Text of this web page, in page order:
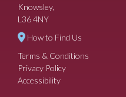
Knowsley,
L36 4NY
How to Find Us
Terms & Conditions
Privacy Policy
Accessibility